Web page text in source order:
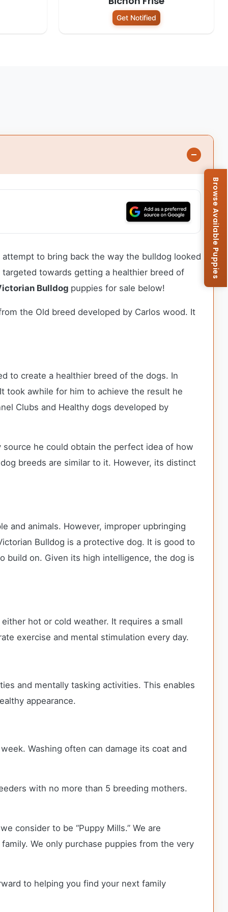
Get Notified
to bring back the way the bulldog looked
towards getting a healthier breed of
Bulldog puppies for sale below!
the Old breed developed by Carlos wood. It
to create a healthier breed of the dogs. In
took awhile for him to achieve the result he
Clubs and Healthy dogs developed by
he could obtain the perfect idea of how
breeds are similar to it. However, its distinct
and animals. However, improper upbringing
Bulldog is a protective dog. It is good to
build on. Given its high intelligence, the dog is
hot or cold weather. It requires a small
exercise and mental stimulation every day.
and mentally tasking activities. This enables
appearance.
Washing often can damage its coat and
with no more than 5 breeding mothers.
consider to be “Puppy Mills.” We are
We only purchase puppies from the very
to helping you find your next family
Browse Available Puppies